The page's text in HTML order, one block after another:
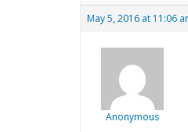
May 5, 2016 at 11:06
Anonymous